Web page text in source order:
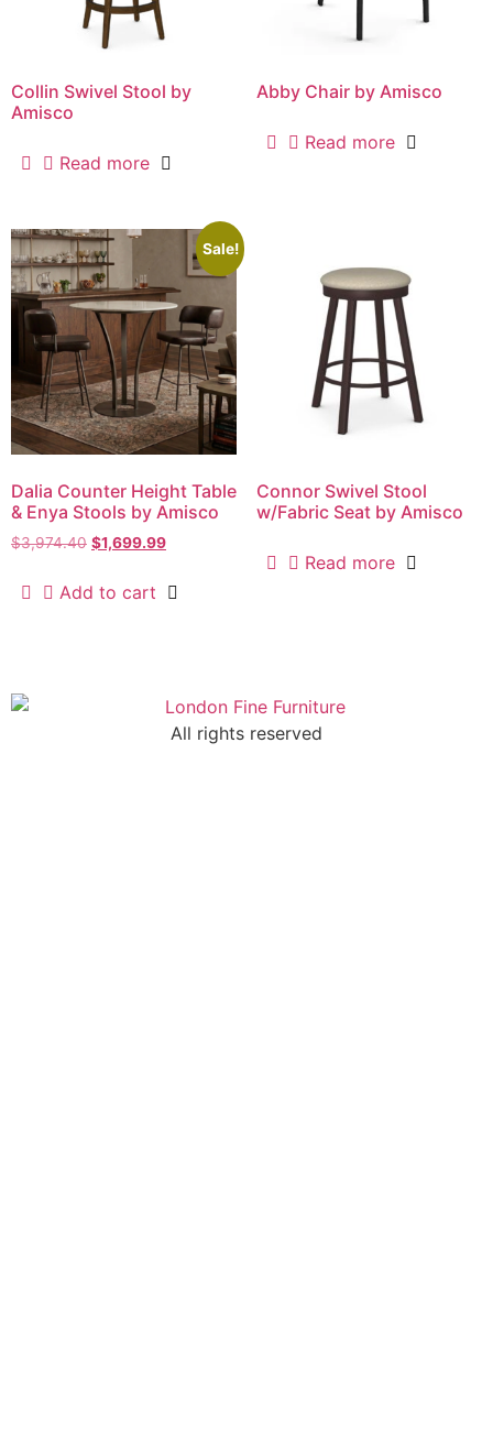
Collin Swivel Stool by
Amisco
Read more
Abby Chair by Amisco
Read more
Sale!
Dalia Counter Height Table
& Enya Stools by Amisco
$3,974.40 $1,699.99
Add to cart
Connor Swivel Stool
w/Fabric Seat by Amisco
Read more
All rights reserved